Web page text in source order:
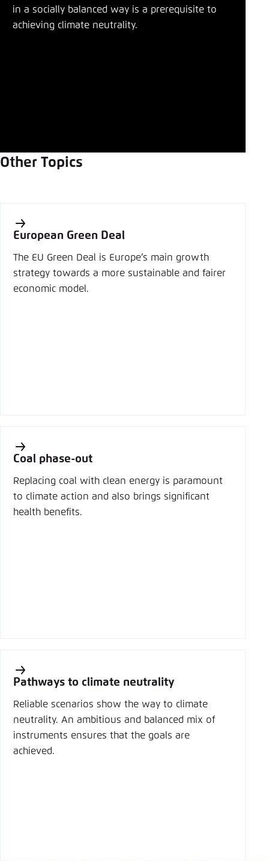
in a socially balanced way is a prerequisite to
achieving climate neutrality.
Other Topics
European Green Deal
The EU Green Deal is Europe’s main growth
strategy towards a more sustainable and fairer
economic model.
Coal phase-out
Replacing coal with clean energy is paramount
to climate action and also brings significant
health benefits.
Pathways to climate neutrality
Reliable scenarios show the way to climate
neutrality. An ambitious and balanced mix of
instruments ensures that the goals are
achieved.